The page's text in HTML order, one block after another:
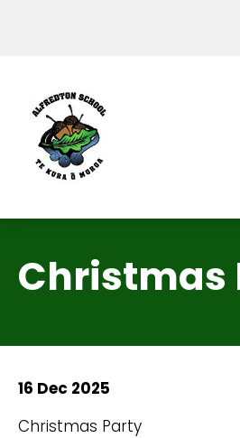
Christmas
16 Dec 2025
Christmas Party